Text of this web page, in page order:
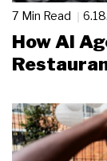
7 Min Read
How AI